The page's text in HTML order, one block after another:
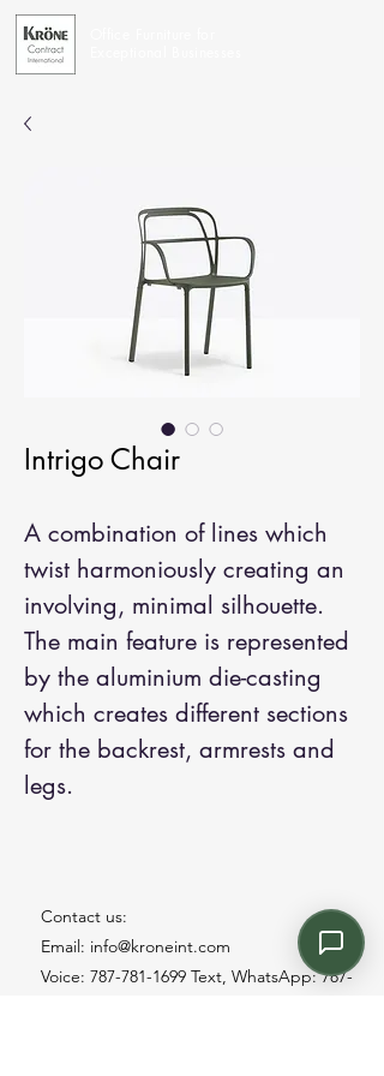
Intrigo Chair
A combination of lines which
twist harmoniously creating an
involving, minimal silhouette.
The main feature is represented
by the aluminium die-casting
which creates different sections
for the backrest, armrests and
legs.
Contact us:
Email: info@kroneint.com
Voice: 787-781-1699 Text, WhatsApp: 787-